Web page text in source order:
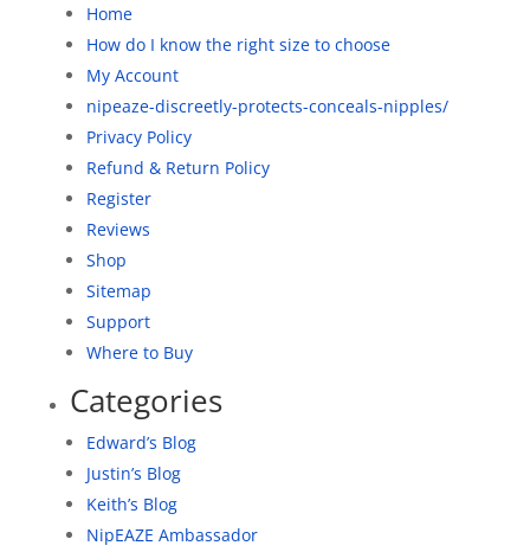
Home
How do I know the right size to choose
My Account
nipeaze-discreetly-protects-conceals-nipples/
Privacy Policy
Refund & Return Policy
Register
Reviews
Shop
Sitemap
Support
Where to Buy
Categories
Edward’s Blog
Justin’s Blog
Keith’s Blog
NipEAZE Ambassador